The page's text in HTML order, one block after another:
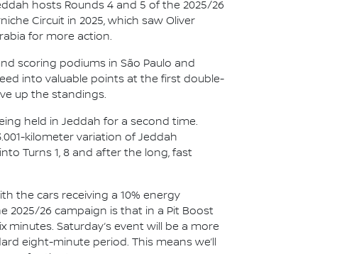
hosts Rounds 4 and 5 of the 2025/26
Circuit in 2025, which saw Oliver
for more action.
scoring podiums in São Paulo and
into valuable points at the first double-
up the standings.
held in Jeddah for a second time.
kilometer variation of Jeddah
Turns 1, 8 and after the long, fast
the cars receiving a 10% energy
2025/26 campaign is that in a Pit Boost
Saturday’s event will be a more
eight-minute period. This means we’ll